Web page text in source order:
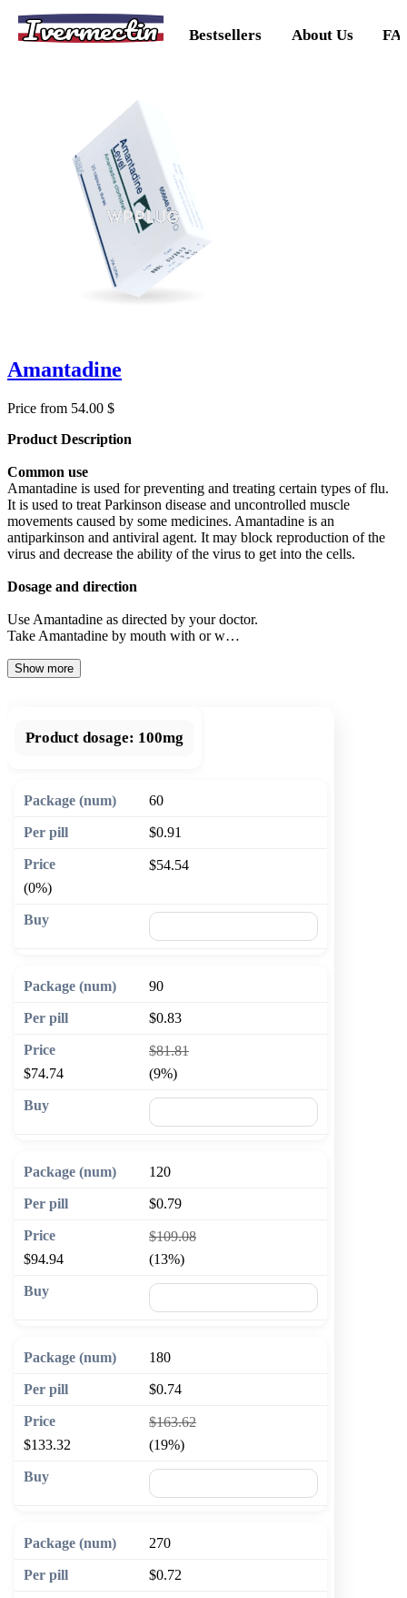
Ivermectin Bestsellers About Us
Amantadine
Price from 54.00 $
Product Description
Common use
Amantadine is used for preventing and treating certain types of flu.
It is used to treat Parkinson disease and uncontrolled muscle
movements caused by some medicines. Amantadine is an
antiparkinson and antiviral agent. It may block reproduction of the
virus and decrease the ability of the virus to get into the cells.
Dosage and direction
Use Amantadine as directed by your doctor.
Take Amantadine by mouth with or w…
Show more
Product dosage: 100mg
60
$0.91
$54.54
(0%)
90
$0.83
$81.81
$74.74
(9%)
120
$0.79
$109.08
$94.94
(13%)
180
$0.74
$163.62
$133.32
(19%)
270
$0.72